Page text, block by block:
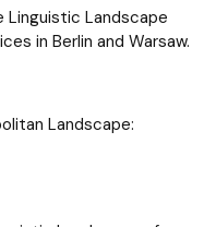
Linguistic Landscape
in Berlin and Warsaw.
Landscape: